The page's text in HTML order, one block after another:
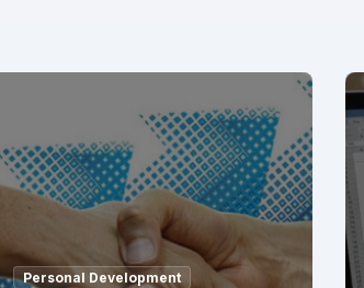
Personal Development